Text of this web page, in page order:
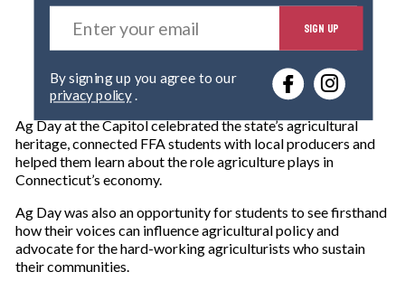
E
t
r
o
u
r
a
l
SIGN UP
privacy policy.
Ag Day at the Capitol celebrated the state’s agricultural
heritage, connected FFA students with local producers and
helped them learn about the role agriculture plays in
Connecticut’s economy.
Ag Day was also an opportunity for students to see firsthand
how their voices can influence agricultural policy and
advocate for the hard-working agriculturists who sustain
their communities.